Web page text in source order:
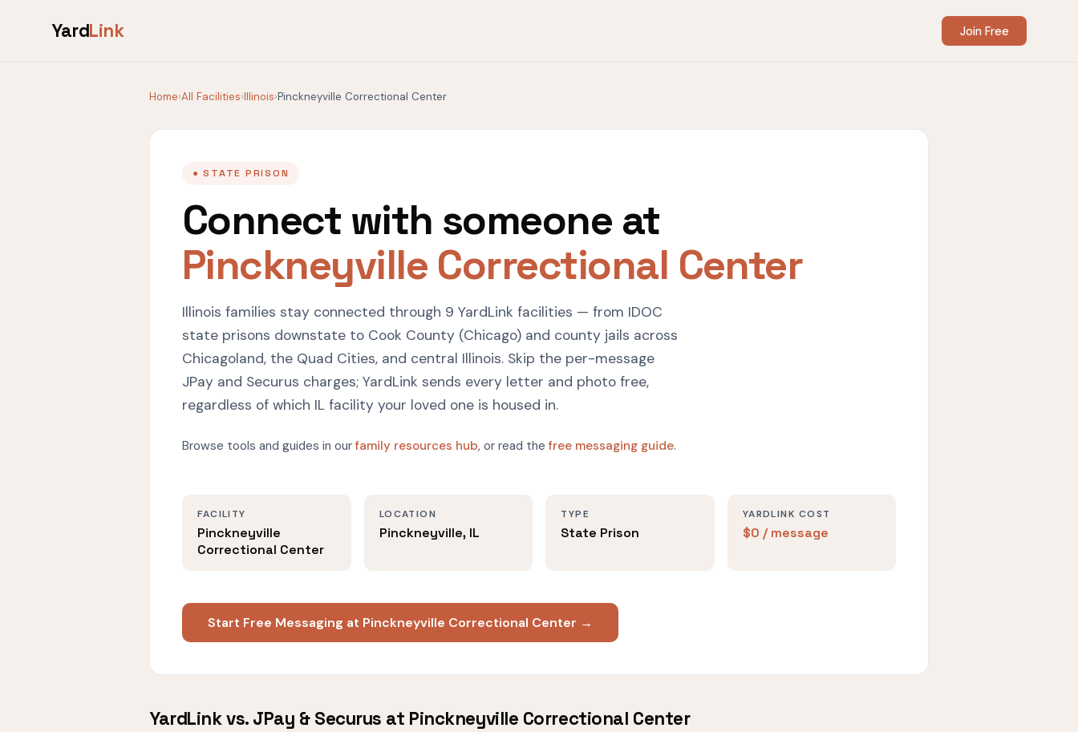
YardLink Join Free
Home›All Facilities›Illinois›Pinckneyville Correctional Center
● STATE PRISON
Connect with someone at
Pinckneyville Correctional Center
Illinois families stay connected through 9 YardLink facilities — from IDOC
state prisons downstate to Cook County (Chicago) and county jails across
Chicagoland, the Quad Cities, and central Illinois. Skip the per-message
JPay and Securus charges; YardLink sends every letter and photo free,
regardless of which IL facility your loved one is housed in.
Browse tools and guides in ourfamily resources hub, or read thefree messaging guide.
FACILITY
Pinckneyville
Correctional Center
LOCATION
Pinckneyville, IL
TYPE
State Prison
YARDLINK COST
$0 / message
Start Free Messaging at Pinckneyville Correctional Center →
YardLink vs. JPay & Securus at Pinckneyville Correctional Center